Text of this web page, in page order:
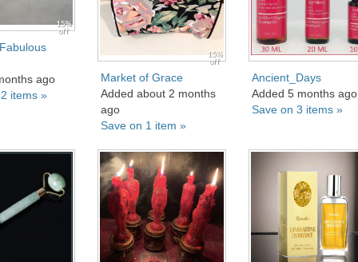
15%
off
ago
items »
15%
off
Market of Grace
Added about 2 months
ago
Save on 1 item »
Ancient_Days
Added 5 months ago
Save on 3 items »